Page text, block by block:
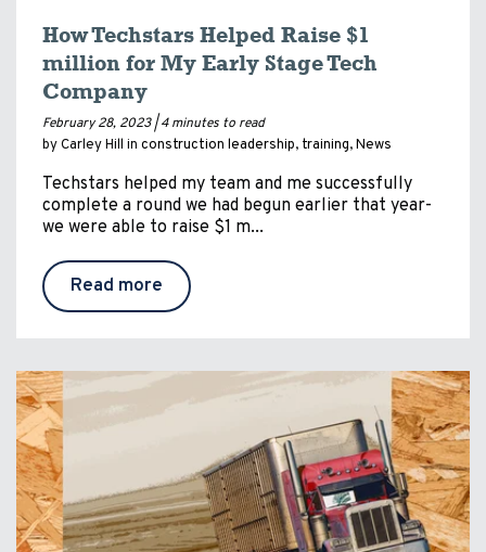
How Techstars Helped Raise $1
million for My Early Stage Tech
Company
February 28, 2023 | 4 minutes to read
by Carley Hill in construction leadership, training,News
Techstars helped my team and me successfully
complete a round we had begun earlier that year-
we were able to raise $1 m...
Read more